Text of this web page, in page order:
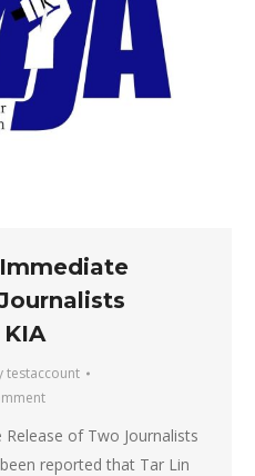
testaccount
of Two Journalists
reported that Tar Lin